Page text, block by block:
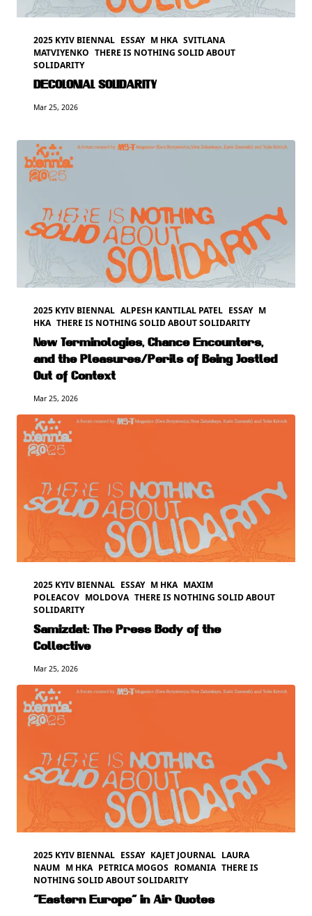
2025 KYIV BIENNAL ESSAY M HKA SVITLANA
MATVIYENKO THERE IS NOTHING SOLID ABOUT
SOLIDARITY
DECOLONIAL SOLIDARITY
Mar 25, 2026
2025 KYIV BIENNAL ALPESH KANTILAL PATEL ESSAY M
HKA THERE IS NOTHING SOLID ABOUT SOLIDARITY
New Terminologies, Chance Encounters,
and the Pleasures/Perils of Being Jostled
Out of Context
Mar 25, 2026
2025 KYIV BIENNAL ESSAY M HKA MAXIM
POLEACOV MOLDOVA THERE IS NOTHING SOLID ABOUT
SOLIDARITY
Samizdat: The Press Body of the
Collective
Mar 25, 2026
2025 KYIV BIENNAL ESSAY KAJET JOURNAL LAURA
NAUM M HKA PETRICA MOGOS ROMANIA THERE IS
NOTHING SOLID ABOUT SOLIDARITY
“Eastern Europe” in Air Quotes